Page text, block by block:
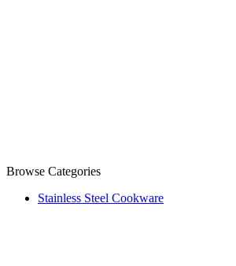
Browse Categories
Stainless Steel Cookware